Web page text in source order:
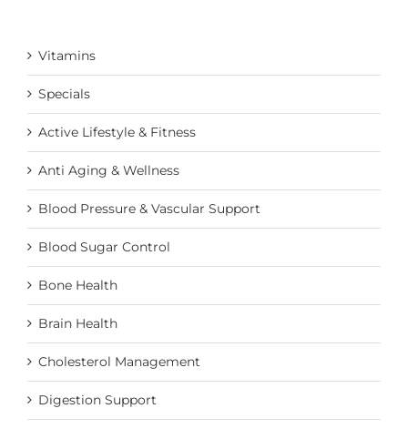
on
product
page
Vitamins
Specials
Active Lifestyle & Fitness
Anti Aging & Wellness
Blood Pressure & Vascular Support
Blood Sugar Control
Bone Health
Brain Health
Cholesterol Management
Digestion Support